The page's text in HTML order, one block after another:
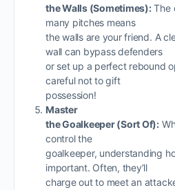
the Walls (Sometimes):The
many pitches means
the walls are your friend. A
wall can bypass defenders
or set up a perfect rebound
careful not to gift
possession!
Master
the Goalkeeper (Sort Of):
control the
goalkeeper, understanding
important. Often, they’ll
charge out to meet an